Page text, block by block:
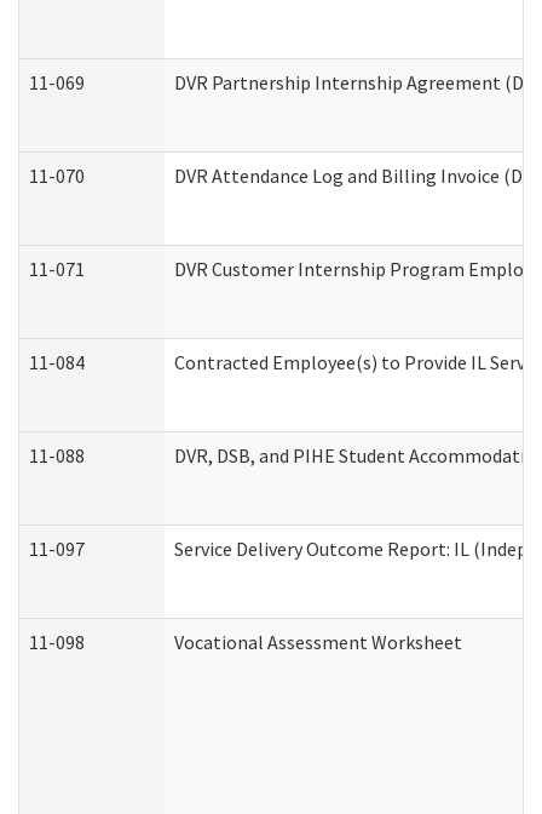
11-069 DVR Partnership Internship Agreement
11-070 DVR Attendance Log and Billing Invoice
11-071 DVR Customer Internship Program
11-084 Contracted Employee(s) to Provide IL
11-088 DVR, DSB, and PIHE Student
11-097 Service Delivery Outcome Report: IL
11-098 Vocational Assessment Worksheet